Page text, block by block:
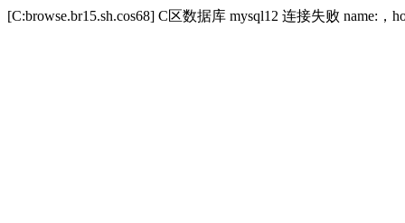
[C:browse.br15.sh.cos68] C区数据库 mysql12 连接失败 name:，